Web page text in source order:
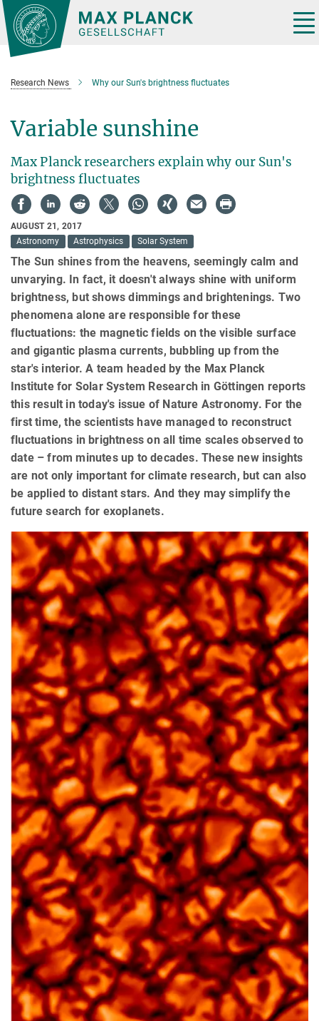
Main-
Content
Research News Why our Sun's brightness fluctuates
Variable sunshine
Max Planck researchers explain why our Sun's
brightness fluctuates
AUGUST 21, 2017
Astronomy
Astrophysics Solar System
The Sun shines from the heavens, seemingly calm and
unvarying. In fact, it doesn't always shine with uniform
brightness, but shows dimmings and brightenings. Two
phenomena alone are responsible for these
fluctuations: the magnetic fields on the visible surface
and gigantic plasma currents, bubbling up from the
star's interior. A team headed by the Max Planck
Institute for Solar System Research in Göttingen reports
this result in today's issue of Nature Astronomy. For the
first time, the scientists have managed to reconstruct
fluctuations in brightness on all time scales observed to
date – from minutes up to decades. These new insights
are not only important for climate research, but can also
be applied to distant stars. And they may simplify the
future search for exoplanets.